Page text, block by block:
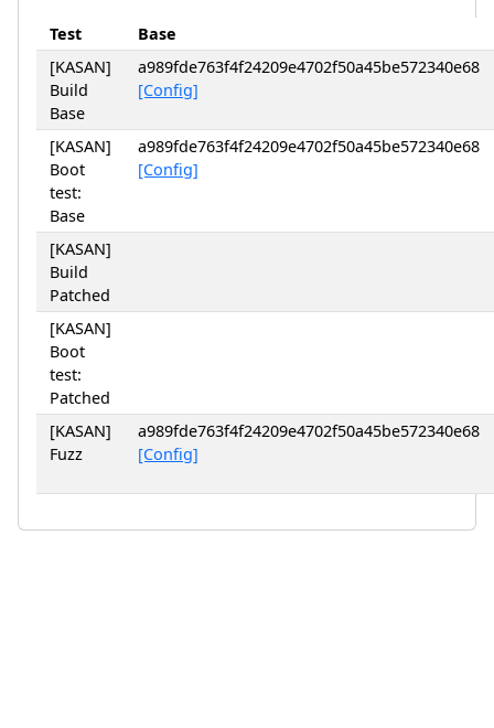
Test
Base
[KASAN]
Build
Base
a989fde763f4f24209e4702f50a45be572340e68
[Config]
[KASAN]
Boot
test:
Base
a989fde763f4f24209e4702f50a45be572340e68
[Config]
[KASAN]
Build
Patched
[KASAN]
Boot
test:
Patched
[KASAN]
Fuzz
a989fde763f4f24209e4702f50a45be572340e68
[Config]